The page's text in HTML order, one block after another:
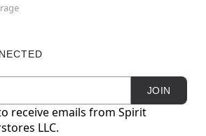
JOIN
receive emails from Spirit
LLC.